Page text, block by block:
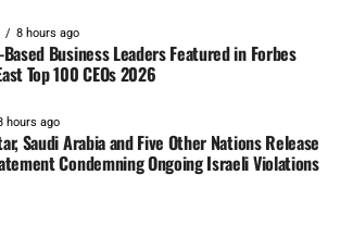
8 hours ago
Based Business Leaders Featured in Forbes
Top 100 CEOs 2026
hours ago
Saudi Arabia and Five Other Nations Release
Condemning Ongoing Israeli Violations